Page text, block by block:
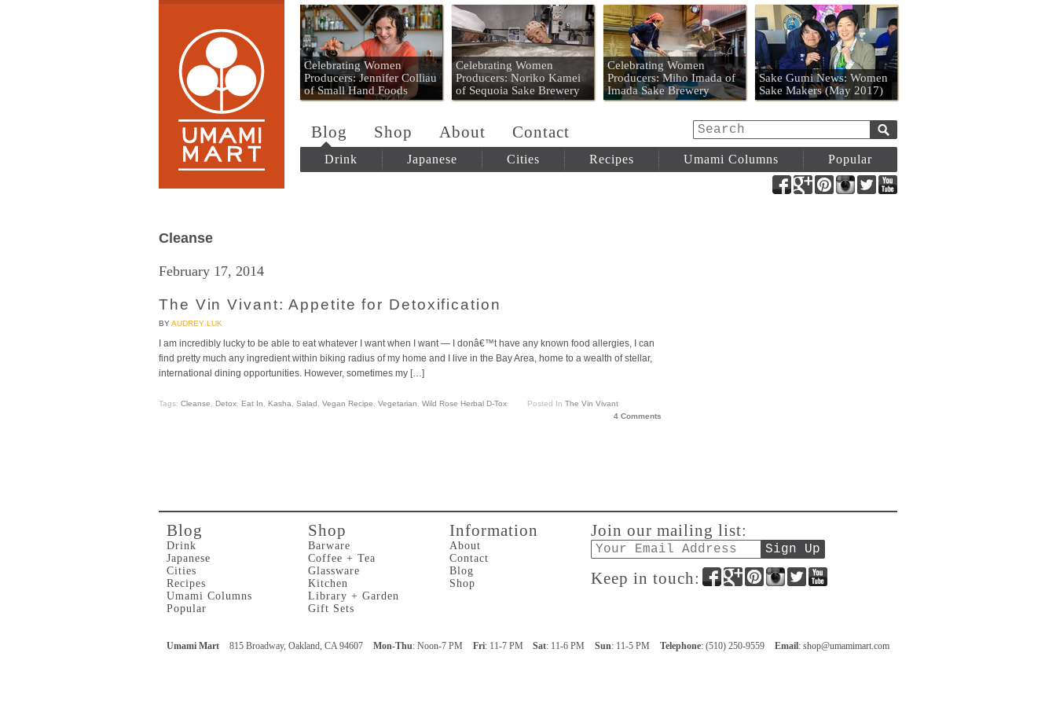
Umami Mart
Celebrating Women
Producers: Jennifer Colliau
of Small Hand Foods
Celebrating Women
Producers: Noriko Kamei
of Sequoia Sake Brewery
Celebrating Women
Producers: Miho Imada of
Imada Sake Brewery
Sake Gumi News: Women
Sake Makers (May 2017)
Blog Shop About Contact
Drink Japanese Cities Recipes Umami Columns Popular
FacebookGoogle+PinterestInstagram
Twitter
Cleanse
February 17, 2014
The Vin Vivant: Appetite for Detoxification
BYAUDREY LUK
I am incredibly lucky to be able to eat whatever I want when I want — I donâ€™t have any known food allergies, I can
find pretty much any ingredient within biking radius of my home and I live in the Bay Area, home to a wealth of stellar,
international dining opportunities. However, sometimes my […]
Tags: Cleanse Detox Eat In Kasha Salad Vegan Recipe Vegetarian Wild Rose Herbal D-Tox Posted In The Vin Vivant
4 Comments
Blog
Drink
Japanese
Cities
Recipes
Umami Columns
Popular
Shop
Barware
Coffee + Tea
Glassware
Kitchen
Library + Garden
Gift Sets
Information
About
Contact
Blog
Shop
Join our mailing list:
Email
Keep in touch: Facebook
Google+PinterestInstagram
Twitter
Umami Mart 815 Broadway, Oakland, CA 94607 Mon-Thu: Noon-7 PM Fri: 11-7 PM Sat: 11-6 PM Sun: 11-5 PM Telephone: (510) 250-9559 Email:shop@umamimart.com